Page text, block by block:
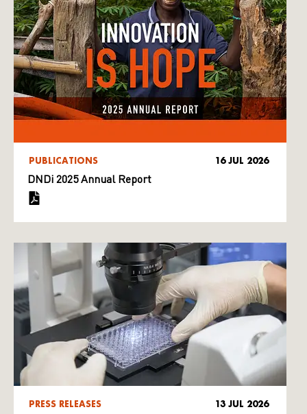
PUBLICATIONS 16 JUL 2026
DNDi 2025 Annual Report
PRESS RELEASES 13 JUL 2026